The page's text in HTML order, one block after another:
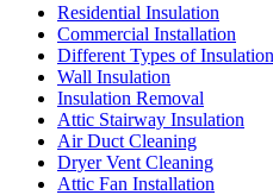
Residential Insulation
Commercial Installation
Different Types of Insulation
Wall Insulation
Insulation Removal
Attic Stairway Insulation
Air Duct Cleaning
Dryer Vent Cleaning
Attic Fan Installation